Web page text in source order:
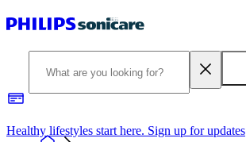
Healthy lifestyles start here. Sign up for updates